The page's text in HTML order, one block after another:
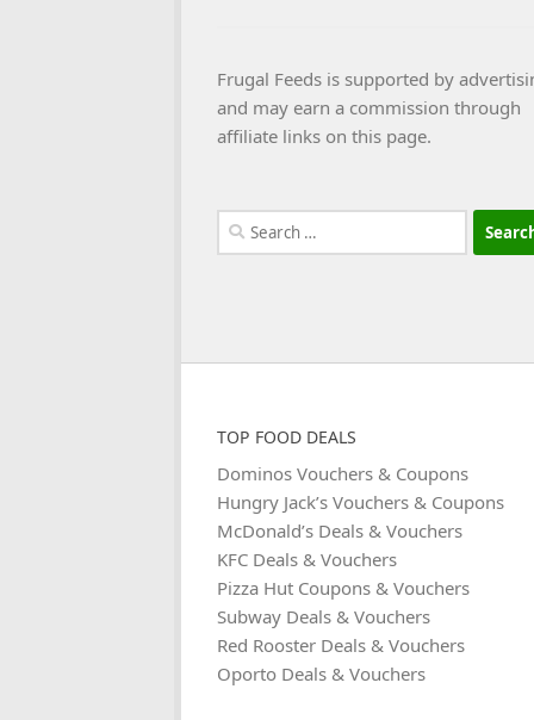
Frugal Feeds is supported by
and may earn a commission through
affiliate links on this page.
Search
for:
TOP FOOD DEALS
Dominos Vouchers & Coupons
Hungry Jack’s Vouchers & Coupons
McDonald’s Deals & Vouchers
KFC Deals & Vouchers
Pizza Hut Coupons & Vouchers
Subway Deals & Vouchers
Red Rooster Deals & Vouchers
Oporto Deals & Vouchers